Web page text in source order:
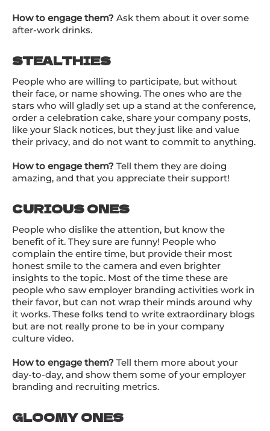
How to engage them? Ask them about it over some
after-work drinks.
STEALTHIES
People who are willing to participate, but without
their face, or name showing. The ones who are the
stars who will gladly set up a stand at the conference,
order a celebration cake, share your company posts,
like your Slack notices, but they just like and value
their privacy, and do not want to commit to anything.
How to engage them? Tell them they are doing
amazing, and that you appreciate their support!
CURIOUS ONES
People who dislike the attention, but know the
benefit of it. They sure are funny! People who
complain the entire time, but provide their most
honest smile to the camera and even brighter
insights to the topic. Most of the time these are
people who saw employer branding activities work in
their favor, but can not wrap their minds around why
it works. These folks tend to write extraordinary blogs
but are not really prone to be in your company
culture video.
How to engage them? Tell them more about your
day-to-day, and show them some of your employer
branding and recruiting metrics.
GLOOMY ONES